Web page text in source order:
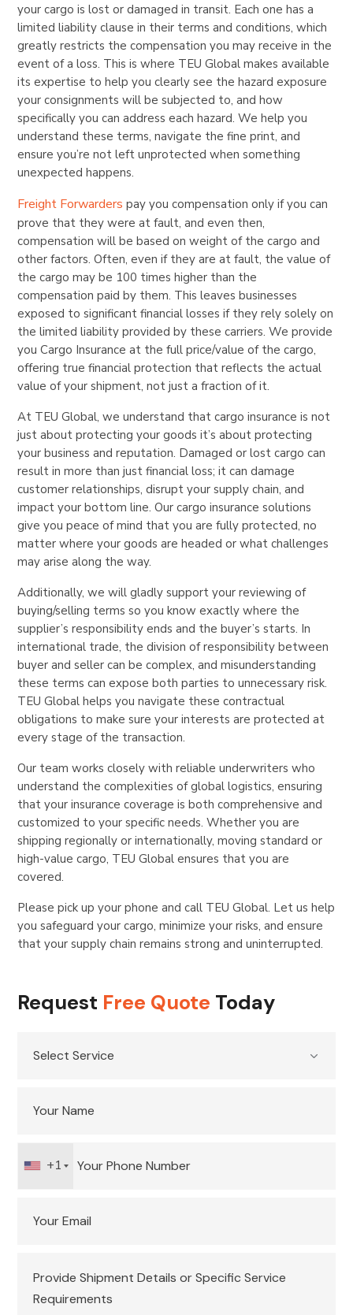
your cargo is lost or damaged in transit. Each one has a
limited liability clause in their terms and conditions, which
greatly restricts the compensation you may receive in the
event of a loss. This is where TEU Global makes available
its expertise to help you clearly see the hazard exposure
your consignments will be subjected to, and how
specifically you can address each hazard. We help you
understand these terms, navigate the fine print, and
ensure you’re not left unprotected when something
unexpected happens.
Freight Forwarders pay you compensation only if you can
prove that they were at fault, and even then,
compensation will be based on weight of the cargo and
other factors. Often, even if they are at fault, the value of
the cargo may be 100 times higher than the
compensation paid by them. This leaves businesses
exposed to significant financial losses if they rely solely on
the limited liability provided by these carriers. We provide
you Cargo Insurance at the full price/value of the cargo,
offering true financial protection that reflects the actual
value of your shipment, not just a fraction of it.
At TEU Global, we understand that cargo insurance is not
just about protecting your goods it’s about protecting
your business and reputation. Damaged or lost cargo can
result in more than just financial loss; it can damage
customer relationships, disrupt your supply chain, and
impact your bottom line. Our cargo insurance solutions
give you peace of mind that you are fully protected, no
matter where your goods are headed or what challenges
may arise along the way.
Additionally, we will gladly support your reviewing of
buying/selling terms so you know exactly where the
supplier’s responsibility ends and the buyer’s starts. In
international trade, the division of responsibility between
buyer and seller can be complex, and misunderstanding
these terms can expose both parties to unnecessary risk.
TEU Global helps you navigate these contractual
obligations to make sure your interests are protected at
every stage of the transaction.
Our team works closely with reliable underwriters who
understand the complexities of global logistics, ensuring
that your insurance coverage is both comprehensive and
customized to your specific needs. Whether you are
shipping regionally or internationally, moving standard or
high-value cargo, TEU Global ensures that you are
covered.
Please pick up your phone and call TEU Global. Let us help
you safeguard your cargo, minimize your risks, and ensure
that your supply chain remains strong and uninterrupted.
Request Free Quote Today
+1